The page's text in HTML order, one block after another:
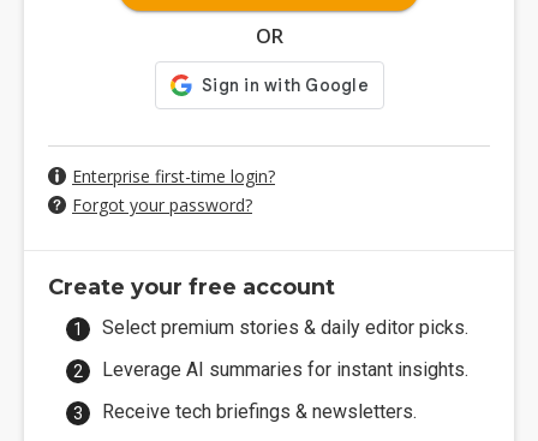
OR
Enterprise first-time login?
Forgot your password?
Create your free account
Select premium stories & daily editor picks.
Leverage AI summaries for instant insights.
Receive tech briefings & newsletters.